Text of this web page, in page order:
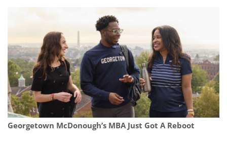
Georgetown McDonough’s MBA Just Got A Reboot